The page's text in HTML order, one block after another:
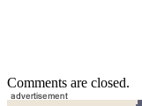
Comments are closed.